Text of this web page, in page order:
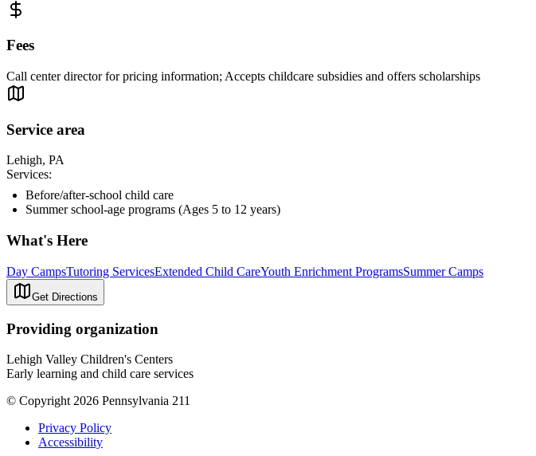
Fees
Call center director for pricing information; Accepts childcare subsidies and offers scholarships
Service area
Lehigh, PA
Services:
Before/after-school child care
Summer school-age programs (Ages 5 to 12 years)
What's Here
Day CampsTutoring ServicesExtended Child CareYouth Enrichment ProgramsSummer Camps
Get Directions
Providing organization
Lehigh Valley Children's Centers
Early learning and child care services
© Copyright 2026 Pennsylvania 211
Privacy Policy
Accessibility